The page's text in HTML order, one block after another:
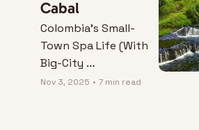
Cabal
Colombia’s Small-
Town Spa Life (With
Big-City
Convenience)
Nov 3, 2025 • 7 min read